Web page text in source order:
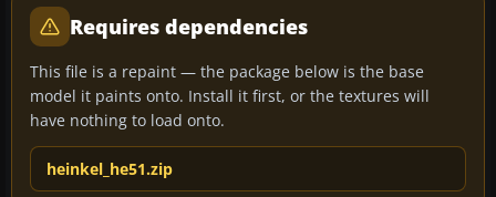
Requires dependencies
This file is a repaint — the package below is the base
model it paints onto. Install it first, or the textures will
have nothing to load onto.
heinkel_he51.zip